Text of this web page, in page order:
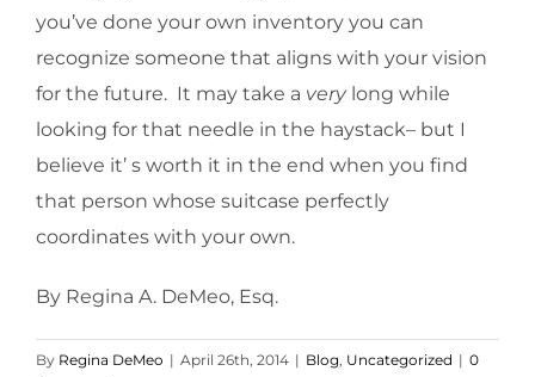
you’ve done your own inventory you can
recognize someone that aligns with your vision
for the future. It may take a verylong while
looking for that needle in the haystack– but I
believe it’ s worth it in the end when you find
that person whose suitcase perfectly
coordinates with your own.
By Regina A. DeMeo, Esq.
By Regina DeMeo | April 26th, 2014 | Blog, Uncategorized | 0